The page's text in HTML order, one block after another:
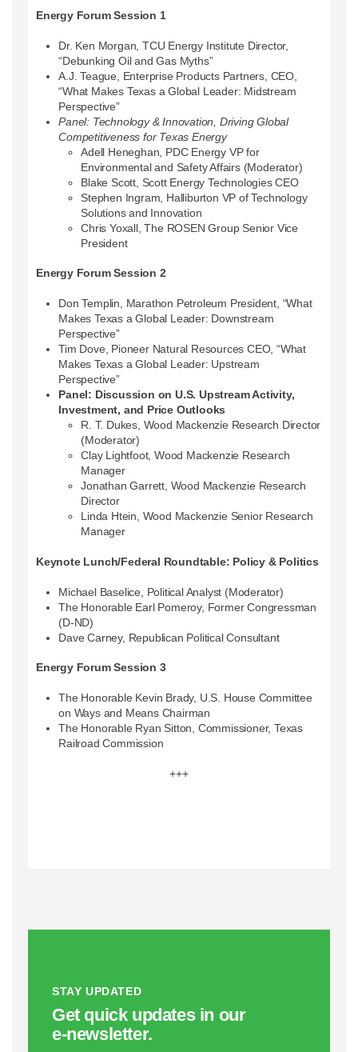
Energy Forum Session 1
Dr. Ken Morgan, TCU Energy Institute Director,
“Debunking Oil and Gas Myths”
A.J. Teague, Enterprise Products Partners, CEO,
“What Makes Texas a Global Leader: Midstream
Perspective”
Panel: Technology & Innovation, Driving Global
Competitiveness for Texas Energy
Adell Heneghan, PDC Energy VP for
Environmental and Safety Affairs (Moderator)
Blake Scott, Scott Energy Technologies CEO
Stephen Ingram, Halliburton VP of Technology
Solutions and Innovation
Chris Yoxall, The ROSEN Group Senior Vice
President
Energy Forum Session 2
Don Templin, Marathon Petroleum President, “What
Makes Texas a Global Leader: Downstream
Perspective”
Tim Dove, Pioneer Natural Resources CEO, “What
Makes Texas a Global Leader: Upstream
Perspective”
Panel: Discussion on U.S. Upstream Activity,
Investment, and Price Outlooks
R. T. Dukes, Wood Mackenzie Research Director
(Moderator)
Clay Lightfoot, Wood Mackenzie Research
Manager
Jonathan Garrett, Wood Mackenzie Research
Director
Linda Htein, Wood Mackenzie Senior Research
Manager
Keynote Lunch/Federal Roundtable: Policy & Politics
Michael Baselice, Political Analyst (Moderator)
The Honorable Earl Pomeroy, Former Congressman
(D-ND)
Dave Carney, Republican Political Consultant
Energy Forum Session 3
The Honorable Kevin Brady, U.S. House Committee
on Ways and Means Chairman
The Honorable Ryan Sitton, Commissioner, Texas
Railroad Commission
+++
STAY UPDATED
Get quick updates in our
e‑newsletter.